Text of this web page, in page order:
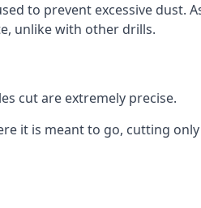
to prevent excessive dust.
unlike with other drills.
cut are extremely precise.
it is meant to go, cutting